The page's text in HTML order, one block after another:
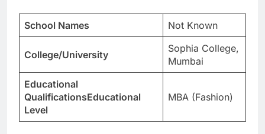
School Names Not Known
College/University
Sophia College,
Mumbai
Educational
QualificationsEducational
Level
MBA (Fashion)